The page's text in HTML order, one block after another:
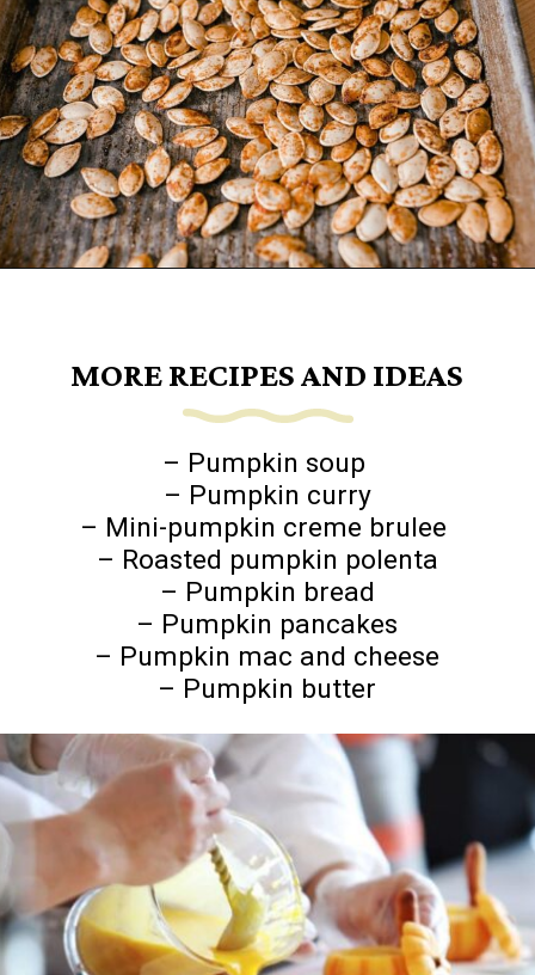
MORE RECIPES AND IDEAS
– Pumpkin soup
– Pumpkin curry
– Mini-pumpkin creme brulee
– Roasted pumpkin polenta
– Pumpkin bread
– Pumpkin pancakes
– Pumpkin mac and cheese
– Pumpkin butter